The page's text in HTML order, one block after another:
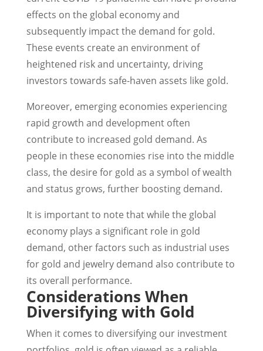
effects on the global economy and
subsequently impact the demand for gold.
These events create an environment of
heightened risk and uncertainty, driving
investors towards safe-haven assets like gold.
Moreover, emerging economies experiencing
rapid growth and development often
contribute to increased gold demand. As
people in these economies rise into the middle
class, the desire for gold as a symbol of wealth
and status grows, further boosting demand.
It is important to note that while the global
economy plays a significant role in gold
demand, other factors such as industrial uses
for gold and jewelry demand also contribute to
its overall performance.
Considerations When
Diversifying with Gold
When it comes to diversifying our investment